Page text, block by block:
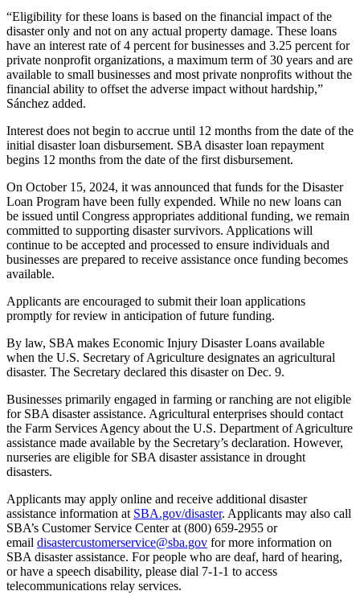
“Eligibility for these loans is based on the financial impact of the
disaster only and not on any actual property damage. These loans
have an interest rate of 4 percent for businesses and 3.25 percent for
private nonprofit organizations, a maximum term of 30 years and are
available to small businesses and most private nonprofits without the
financial ability to offset the adverse impact without hardship,”
Sánchez added.
Interest does not begin to accrue until 12 months from the date of the
initial disaster loan disbursement. SBA disaster loan repayment
begins 12 months from the date of the first disbursement.
On October 15, 2024, it was announced that funds for the Disaster
Loan Program have been fully expended. While no new loans can
be issued until Congress appropriates additional funding, we remain
committed to supporting disaster survivors. Applications will
continue to be accepted and processed to ensure individuals and
businesses are prepared to receive assistance once funding becomes
available.
Applicants are encouraged to submit their loan applications
promptly for review in anticipation of future funding.
By law, SBA makes Economic Injury Disaster Loans available
when the U.S. Secretary of Agriculture designates an agricultural
disaster. The Secretary declared this disaster on Dec. 9.
Businesses primarily engaged in farming or ranching are not eligible
for SBA disaster assistance. Agricultural enterprises should contact
the Farm Services Agency about the U.S. Department of Agriculture
assistance made available by the Secretary’s declaration. However,
nurseries are eligible for SBA disaster assistance in drought
disasters.
Applicants may apply online and receive additional disaster
assistance information at SBA.gov/disaster. Applicants may also call
SBA’s Customer Service Center at (800) 659-2955 or
email disastercustomerservice@sba.gov for more information on
SBA disaster assistance. For people who are deaf, hard of hearing,
or have a speech disability, please dial 7-1-1 to access
telecommunications relay services.